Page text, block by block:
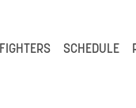
FIGHTERS SCHEDULE